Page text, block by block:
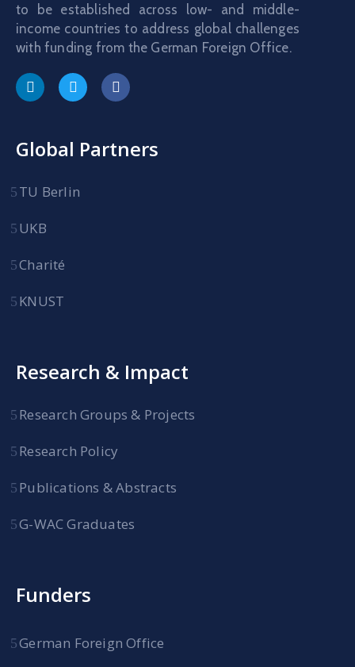
to be established across low- and middle-
income countries to address global challenges
with funding from the German Foreign Office.
Global Partners
TU Berlin
UKB
Charité
KNUST
Research & Impact
Research Groups & Projects
Research Policy
Publications & Abstracts
G-WAC Graduates
Funders
German Foreign Office